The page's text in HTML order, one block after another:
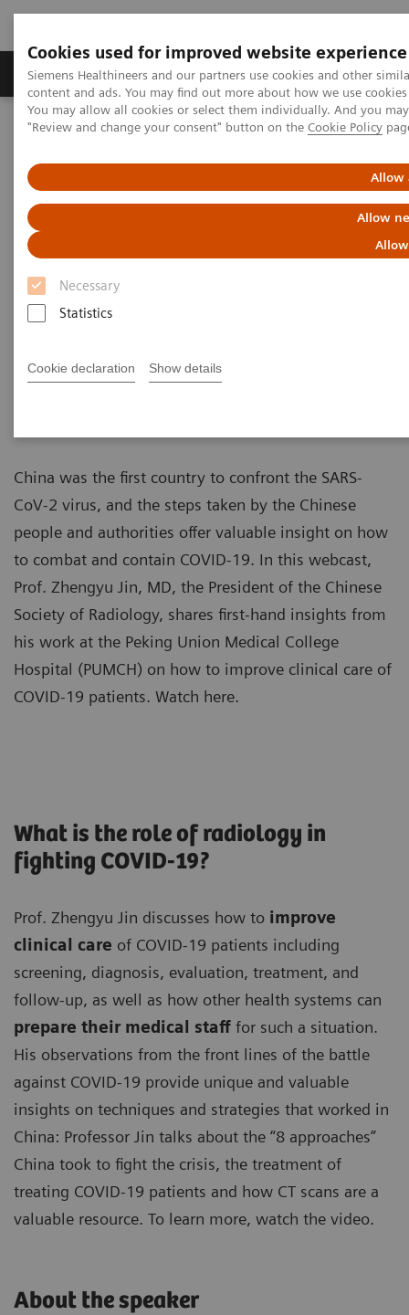
Cookies used for improved website experience
Siemens Healthineers and our partners use cookies and other
content and ads. You may find out more about how we use
You may allow all cookies or select them individually. And you
"Review and change your consent" button on the Cookie Policy
Allow
Allow
Necessary
Statistics
Cookie declaration Show details
Products & Services Clinical Fields
Home Insights
Insights Center
radiology
Lessons from China: Controlling
COVID-19 and the role of
radiology
Webcast
China was the first country to confront the SARS-
CoV-2 virus, and the steps taken by the Chinese
people and authorities offer valuable insight on how
to combat and contain COVID-19. In this webcast,
Prof. Zhengyu Jin, MD, the President of the Chinese
Society of Radiology, shares first-hand insights from
his work at the Peking Union Medical College
Hospital (PUMCH) on how to improve clinical care of
COVID-19 patients. Watch here.
What is the role of radiology in
fighting COVID-19?
Prof. Zhengyu Jin discusses how to improve
clinical care of COVID-19 patients including
screening, diagnosis, evaluation, treatment, and
follow-up, as well as how other health systems can
prepare their medical staff for such a situation.
His observations from the front lines of the battle
against COVID-19 provide unique and valuable
insights on techniques and strategies that worked in
China: Professor Jin talks about the “8 approaches”
China took to fight the crisis, the treatment of
treating COVID-19 patients and how CT scans are a
valuable resource. To learn more, watch the video.
About the speaker